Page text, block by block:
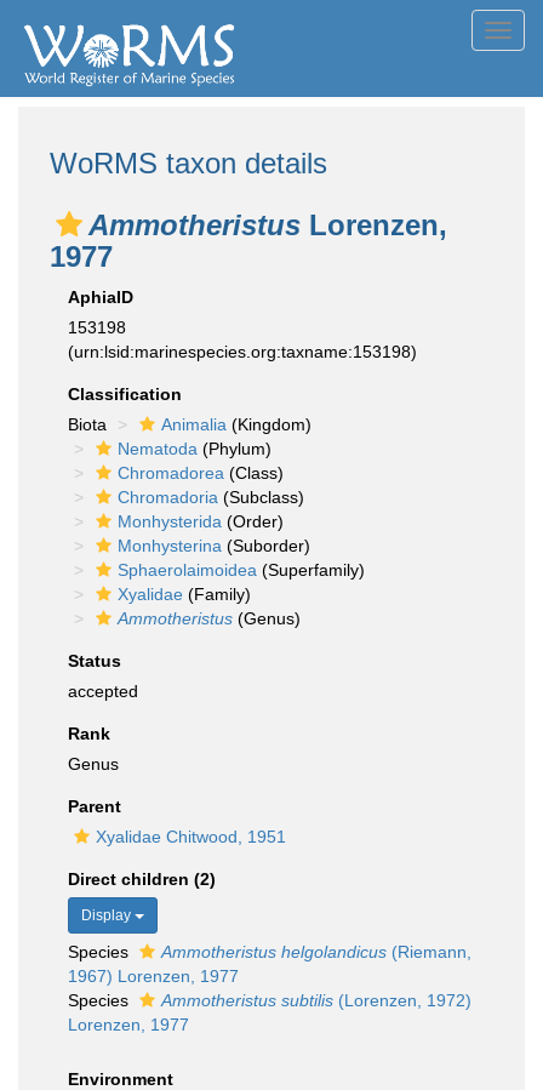
WoRMS taxon details
Ammotheristus Lorenzen,
1977
AphiaID
153198
(urn:lsid:marinespecies.org:taxname:153198)
Classification
Biota
Animalia (Kingdom)
Nematoda (Phylum)
Chromadorea (Class)
Chromadoria (Subclass)
Monhysterida (Order)
Monhysterina (Suborder)
Sphaerolaimoidea (Superfamily)
Xyalidae (Family)
Ammotheristus (Genus)
Status
accepted
Rank
Genus
Parent
Xyalidae Chitwood, 1951
Direct children (2)
Display
Species Ammotheristus helgolandicus (Riemann,
1967) Lorenzen, 1977
Species
Ammotheristus subtilis (Lorenzen, 1972)
Lorenzen, 1977
Environment